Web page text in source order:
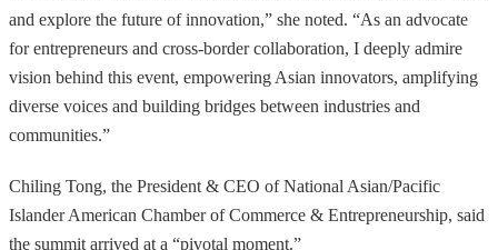
and explore the future of innovation,” she noted. “As an advocate
for entrepreneurs and cross-border collaboration, I deeply admire
vision behind this event, empowering Asian innovators, amplifying
diverse voices and building bridges between industries and
communities.”
Chiling Tong, the President & CEO of National Asian/Pacific
Islander American Chamber of Commerce & Entrepreneurship, said
the summit arrived at a “pivotal moment.”